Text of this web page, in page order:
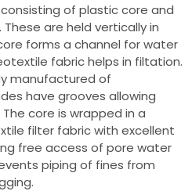
of plastic core and
are held vertically in
forms a channel for water
fabric helps in filtation.
manufactured of
have grooves allowing
core is wrapped in a
filter fabric with excellent
free access of pore water
piping of fines from